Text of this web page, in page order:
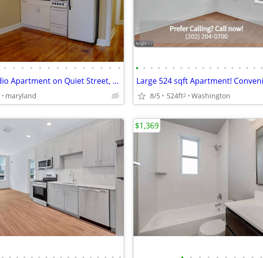
• • • • • • • • • • • • • •
Beautiful Studio Apartment on Quiet Street, Small Building, Pets OK!
maryland
• • • • • • • • • • • • • • • • • •
8/5 524ft2 Washington
$1,369